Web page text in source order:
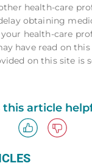
health-care
obtaining
health-care
have read on this
on this site is
this article